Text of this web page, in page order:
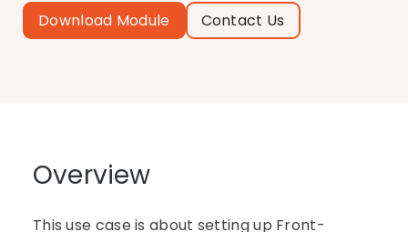
Download Module Contact Us
Overview
This use case is about setting up Front-